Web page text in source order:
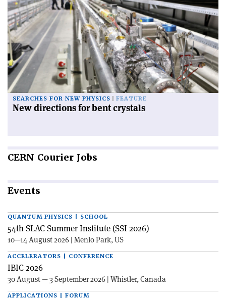
SEARCHES FOR NEW PHYSICS FEATURE
New directions for bent crystals
CERN Courier Jobs
Events
QUANTUM PHYSICS | SCHOOL
54th SLAC Summer Institute (SSI 2026)
10—14 August 2026 | Menlo Park, US
ACCELERATORS | CONFERENCE
IBIC 2026
30 August — 3 September 2026 | Whistler, Canada
APPLICATIONS | FORUM